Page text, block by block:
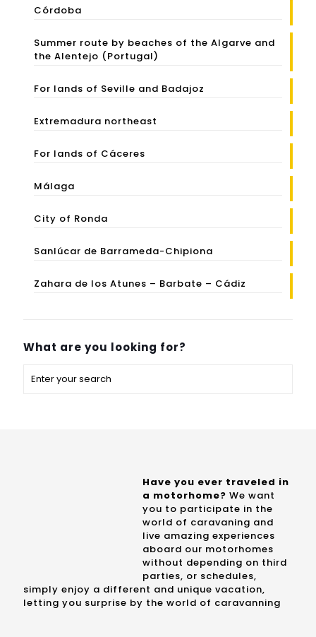
Córdoba
Summer route by beaches of the Algarve and
the Alentejo (Portugal)
For lands of Seville and Badajoz
Extremadura northeast
For lands of Cáceres
Málaga
City of Ronda
Sanlúcar de Barrameda-Chipiona
Zahara de los Atunes – Barbate – Cádiz
What are you looking for?
Have you ever traveled in
a motorhome? We want
you to participate in the
world of caravaning and
live amazing experiences
aboard our motorhomes
without depending on third
parties, or schedules,
simply enjoy a different and unique vacation,
letting you surprise by the world of caravanning